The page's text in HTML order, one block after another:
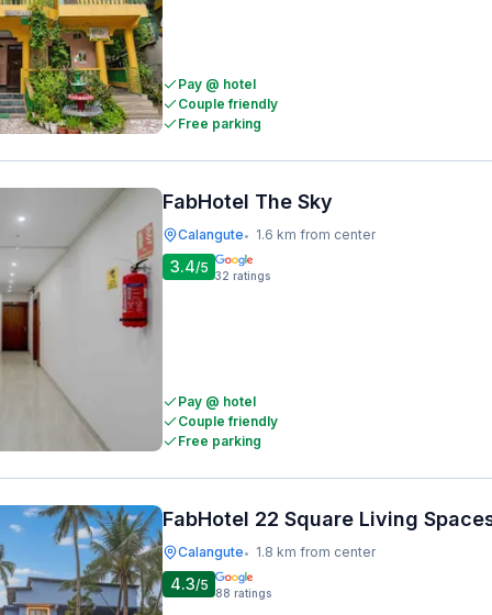
Pay @ hotel
Couple friendly
Free parking
FabHotel The Sky
Calangute• 1.6 km from center
3.4/5 32 ratings
Pay @ hotel
Couple friendly
Free parking
FabHotel 22 Square Living
Calangute• 1.8 km from center
4.3/5 88 ratings